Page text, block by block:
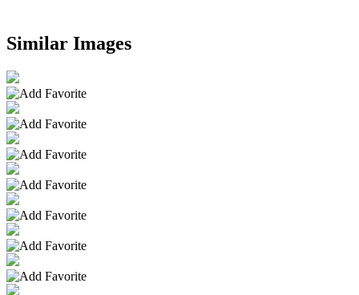
Similar Images